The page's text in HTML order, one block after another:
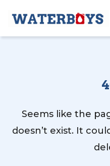
Seems like the
doesn’t exist. It